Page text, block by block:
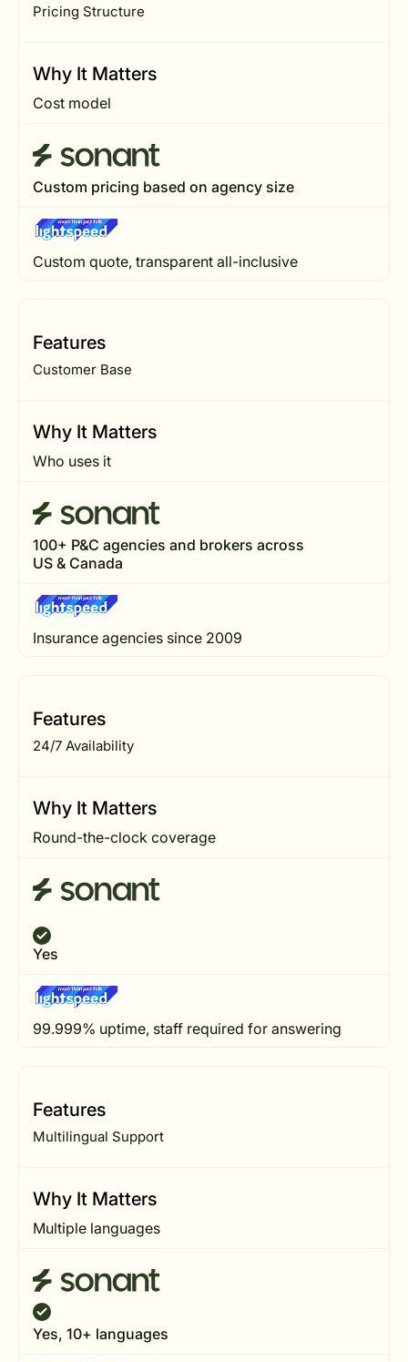
Pricing Structure
Why It Matters
Cost model
Custom pricing based on agency size
Custom quote, transparent all-inclusive
Features
Customer Base
Why It Matters
Who uses it
100+ P&C agencies and brokers across
US & Canada
Insurance agencies since 2009
Features
24/7 Availability
Why It Matters
Round-the-clock coverage
Yes
99.999% uptime, staff required for answering
Features
Multilingual Support
Why It Matters
Multiple languages
Yes, 10+ languages